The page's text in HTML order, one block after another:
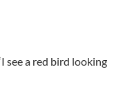
see a red bird looking